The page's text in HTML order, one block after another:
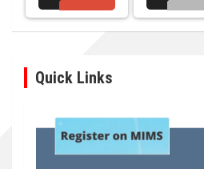
Quick Links